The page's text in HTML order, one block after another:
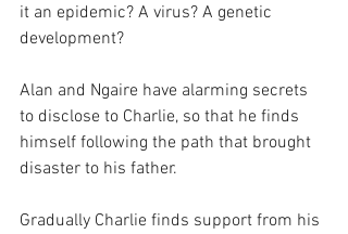
it an epidemic? A virus? A genetic
development?
Alan and Ngaire have alarming secrets
to disclose to Charlie, so that he finds
himself following the path that brought
disaster to his father.
Gradually Charlie finds support from his